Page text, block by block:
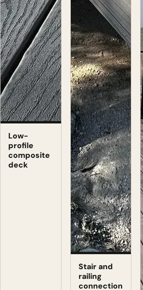
Low-
profile
composite
deck
Stair and
railing
connection